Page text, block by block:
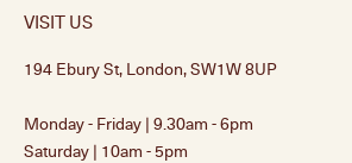
VISIT US
194 Ebury St, London, SW1W 8UP
Monday - Friday | 9.30am - 6pm
Saturday | 10am - 5pm